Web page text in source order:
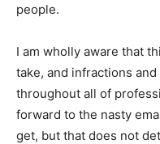
people.
I am wholly aware that
take, and infractions
throughout all of
forward to the nasty
get, but that does not